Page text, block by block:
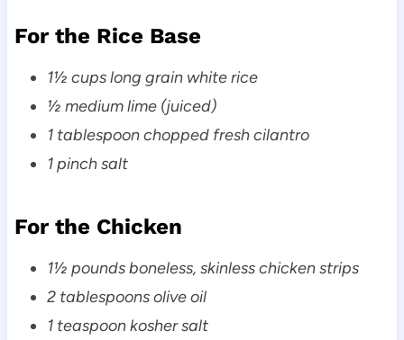
For the Rice Base
1½ cups long grain white rice
½ medium lime (juiced)
1 tablespoon chopped fresh cilantro
1 pinch salt
For the Chicken
1½ pounds boneless, skinless chicken strips
2 tablespoons olive oil
1 teaspoon kosher salt